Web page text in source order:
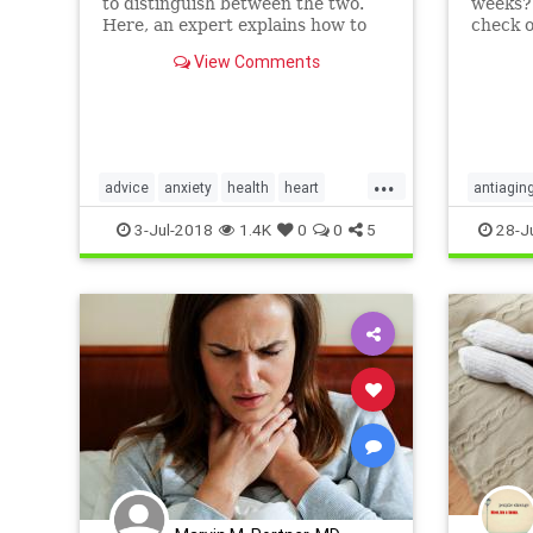
to distinguish between the two.
Here, an expert explains how to
View Comments
...
advice anxiety health heart
mood panicattack psychology
selfhelp
3-Jul-2018 1.4K 0 0 5
check
28-